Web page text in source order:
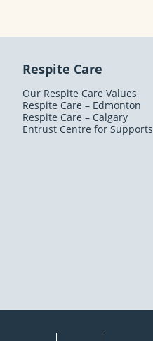
Respite Care
Our Respite Care Values
Respite Care – Edmonton
Respite Care – Calgary
Entrust Centre for Supports